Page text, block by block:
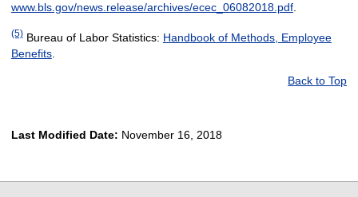
www.bls.gov/news.release/archives/ecec_06082018.pdf.
(5)Bureau of Labor Statistics: Handbook of Methods, Employee
Benefits.
Back to Top
Last Modified Date: November 16, 2018